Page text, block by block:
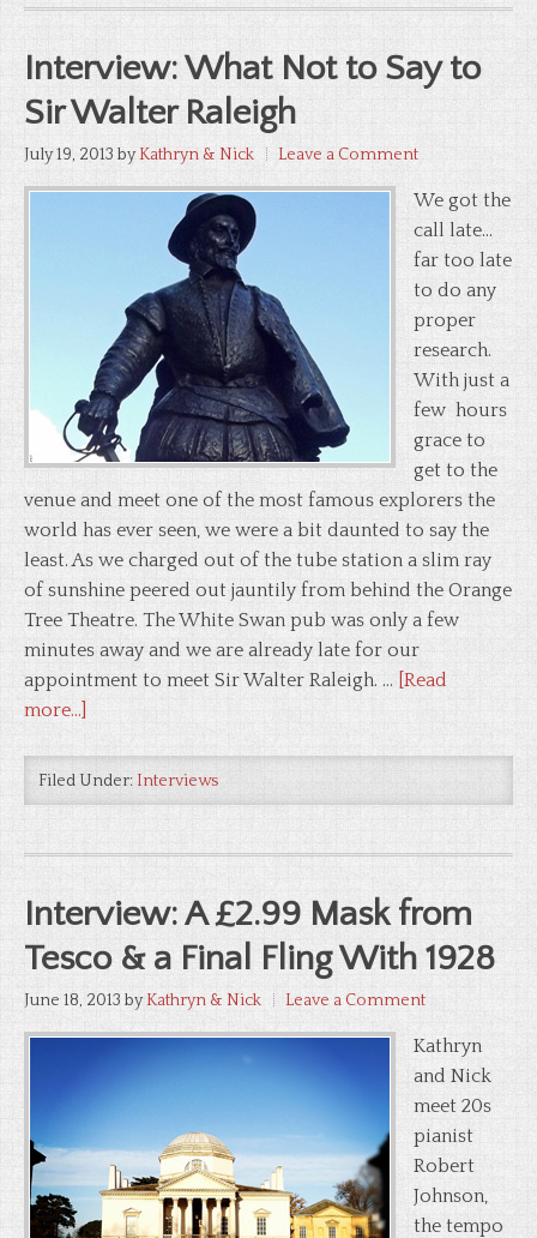
Interview: What Not to Say to
Sir Walter Raleigh
July 19, 2013 byKathryn & Nick Leave a Comment
We got the
call late...
far too late
to do any
proper
research.
With just a
few hours
grace to
get to the
venue and meet one of the most famous explorers the
world has ever seen, we were a bit daunted to say the
least. As we charged out of the tube station a slim ray
of sunshine peered out jauntily from behind the Orange
Tree Theatre. The White Swan pub was only a few
minutes away and we are already late for our
appointment to meet Sir Walter Raleigh. … [Read
more...]
Filed Under: Interviews
Interview: A £2.99 Mask from
Tesco & a Final Fling With 1928
June 18, 2013 byKathryn & Nick Leave a Comment
Kathryn
and Nick
meet 20s
pianist
Robert
Johnson,
the tempo